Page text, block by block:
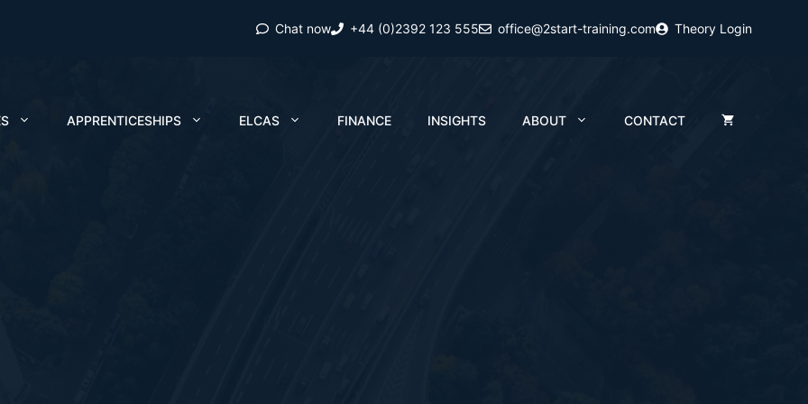
Chat now +44 (0)2392 123 555 office@2start-training.com Theory Login
APPRENTICESHIPS ELCAS FINANCE INSIGHTS ABOUT CONTACT